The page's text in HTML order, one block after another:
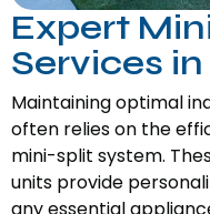
Expert
Services
Maintaining optimal
often relies on the
mini-split system.
units provide